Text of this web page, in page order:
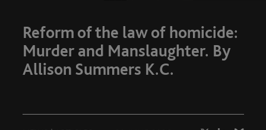
Reform of the law of homicide:
Murder and Manslaughter. By
Allison Summers K.C.